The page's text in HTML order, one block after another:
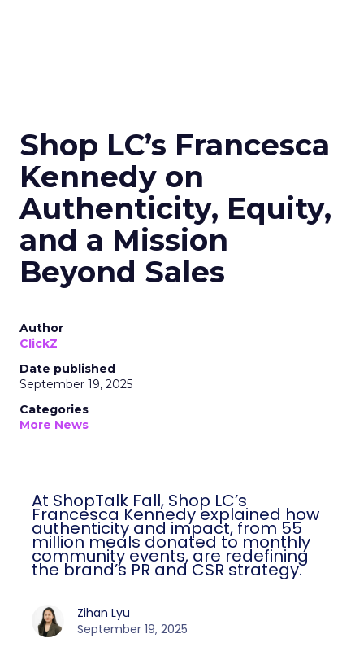
Shop LC’s Francesca
Kennedy on
Authenticity, Equity,
and a Mission
Beyond Sales
Author
ClickZ
Date published
September 19, 2025
Categories
More News
At ShopTalk Fall, Shop LC’s
Francesca Kennedy explained how
authenticity and impact, from 55
million meals donated to monthly
community events, are redefining
the brand’s PR and CSR strategy.
Zihan Lyu
September 19, 2025